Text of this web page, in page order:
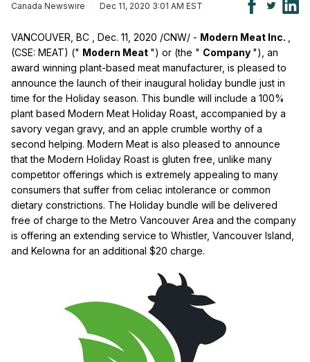
Canada Newswire Dec 11, 2020 3:01 AM EST
VANCOUVER, BC Dec. 11, 2020 /CNW/ - Modern Meat Inc.
(CSE: MEAT) (" Modern Meat ") or (the " Company "), an
award winning plant-based meat manufacturer, is pleased to
announce the launch of their inaugural holiday bundle just in
time for the Holiday season. This bundle will include a 100%
plant based Modern Meat Holiday Roast, accompanied by a
savory vegan gravy, and an apple crumble worthy of a
second helping. Modern Meat is also pleased to announce
that the Modern Holiday Roast is gluten free, unlike many
competitor offerings which is extremely appealing to many
consumers that suffer from celiac intolerance or common
dietary constrictions. The Holiday bundle will be delivered
free of charge to the Metro Vancouver Area and the company
is offering an extending service to Whistler, Vancouver Island,
and Kelowna for an additional $20 charge.